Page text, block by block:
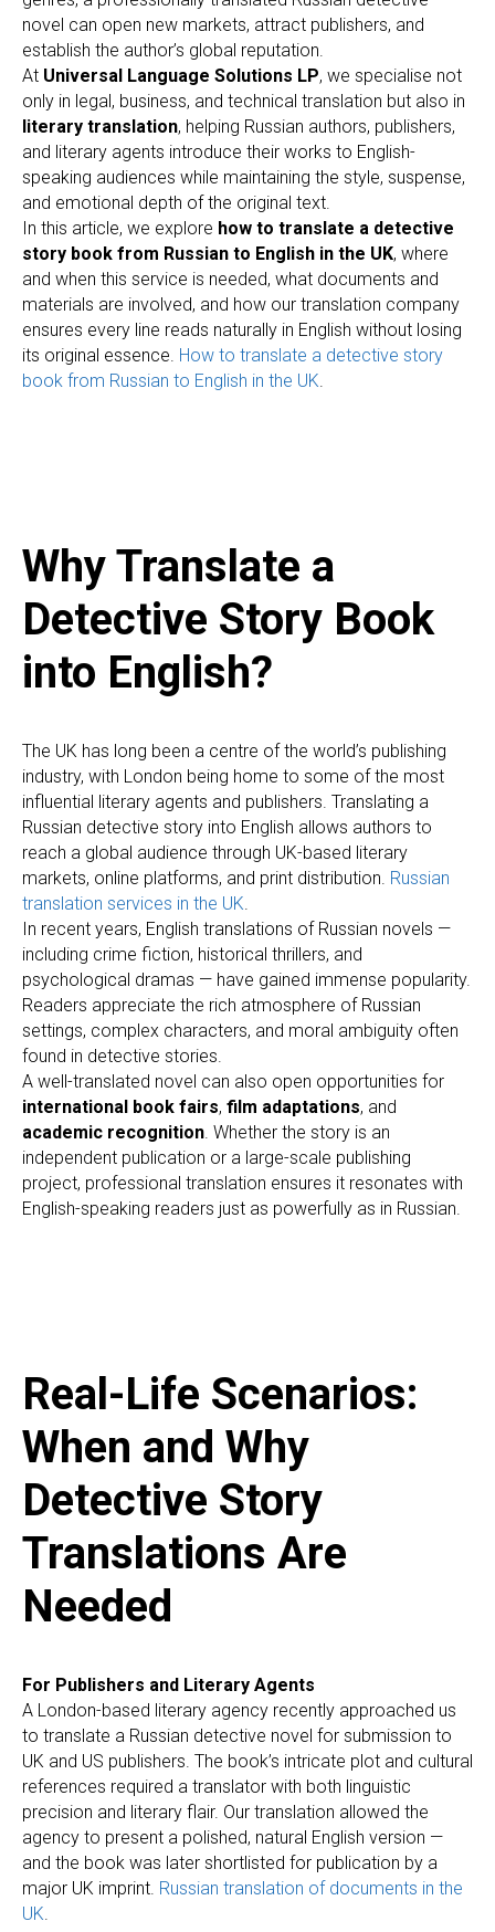
novel can open new markets, attract publishers, and
establish the author’s global reputation.
At Universal Language Solutions LP, we specialise not
only in legal, business, and technical translation but also in
literary translation, helping Russian authors, publishers,
and literary agents introduce their works to English-
speaking audiences while maintaining the style, suspense,
and emotional depth of the original text.
In this article, we explore how to translate a detective
story book from Russian to English in the UK, where
and when this service is needed, what documents and
materials are involved, and how our translation company
ensures every line reads naturally in English without losing
its original essence. How to translate a detective story
book from Russian to English in the UK.
Why Translate a
Detective Story Book
into English?
The UK has long been a centre of the world’s publishing
industry, with London being home to some of the most
influential literary agents and publishers. Translating a
Russian detective story into English allows authors to
reach a global audience through UK-based literary
markets, online platforms, and print distribution. Russian
translation services in the UK.
In recent years, English translations of Russian novels —
including crime fiction, historical thrillers, and
psychological dramas — have gained immense popularity.
Readers appreciate the rich atmosphere of Russian
settings, complex characters, and moral ambiguity often
found in detective stories.
A well-translated novel can also open opportunities for
international book fairs, film adaptations, and
academic recognition. Whether the story is an
independent publication or a large-scale publishing
project, professional translation ensures it resonates with
English-speaking readers just as powerfully as in Russian.
Real-Life Scenarios:
When and Why
Detective Story
Translations Are
Needed
For Publishers and Literary Agents
A London-based literary agency recently approached us
to translate a Russian detective novel for submission to
UK and US publishers. The book’s intricate plot and cultural
references required a translator with both linguistic
precision and literary flair. Our translation allowed the
agency to present a polished, natural English version —
and the book was later shortlisted for publication by a
major UK imprint. Russian translation of documents in the
UK.